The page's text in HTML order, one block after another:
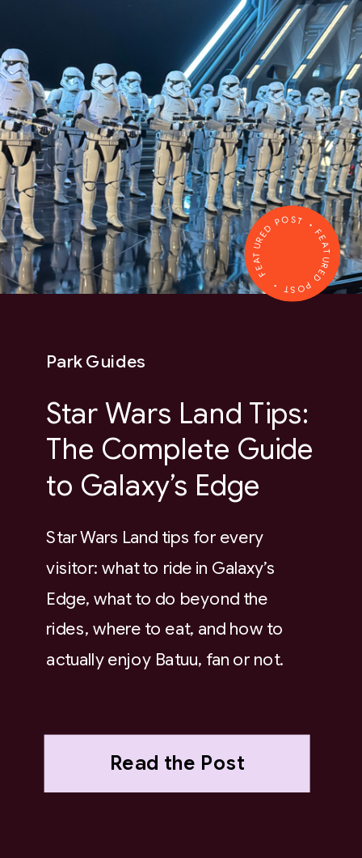
Read the Post
Star Wars Land Tips:
The Complete Guide
to Galaxy’s Edge
Park Guides
FEATURED POST • FEATURED POST •
Star Wars Land tips for every
visitor: what to ride in Galaxy’s
Edge, what to do beyond the
rides, where to eat, and how to
actually enjoy Batuu, fan or not.